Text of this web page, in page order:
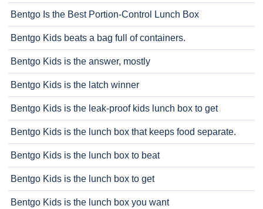
Bentgo Is the Best Portion-Control Lunch Box
Bentgo Kids beats a bag full of containers.
Bentgo Kids is the answer, mostly
Bentgo Kids is the latch winner
Bentgo Kids is the leak-proof kids lunch box to get
Bentgo Kids is the lunch box that keeps food separate.
Bentgo Kids is the lunch box to beat
Bentgo Kids is the lunch box to get
Bentgo Kids is the lunch box you want